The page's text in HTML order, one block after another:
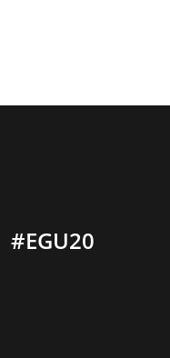
#EGU20